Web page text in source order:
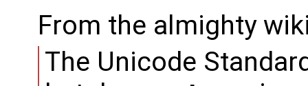
From the almighty
The Unicode